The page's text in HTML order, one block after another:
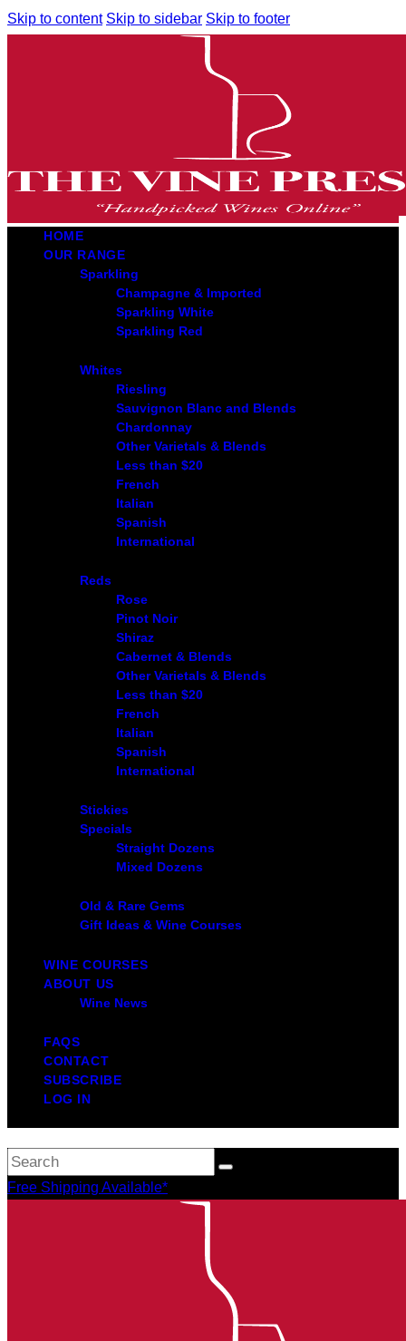
Skip to content Skip to sidebar Skip to footer
HOME
OUR RANGE
Sparkling
Champagne & Imported
Sparkling White
Sparkling Red
Whites
Riesling
Sauvignon Blanc and Blends
Chardonnay
Other Varietals & Blends
Less than $20
French
Italian
Spanish
International
Reds
Rose
Pinot Noir
Shiraz
Cabernet & Blends
Other Varietals & Blends
Less than $20
French
Italian
Spanish
International
Stickies
Specials
Straight Dozens
Mixed Dozens
Old & Rare Gems
Gift Ideas & Wine Courses
WINE COURSES
ABOUT US
Wine News
FAQS
CONTACT
SUBSCRIBE
LOG IN
Free Shipping Available*